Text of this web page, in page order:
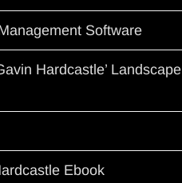
Software
Hardcastle’ Landscape
Ebook